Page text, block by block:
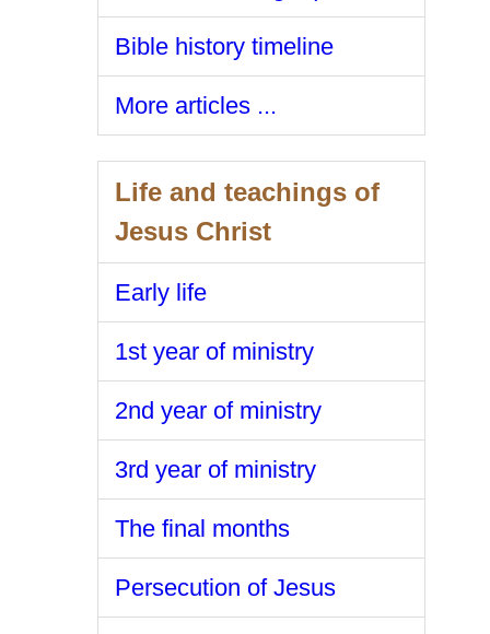
Bible history timeline
More articles ...
Life and teachings of
Jesus Christ
Early life
1st year of ministry
2nd year of ministry
3rd year of ministry
The final months
Persecution of Jesus